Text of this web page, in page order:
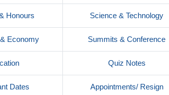
Honours Science & Technology
Economy Summits & Conference
Quiz Notes
Dates Appointments/ Resign